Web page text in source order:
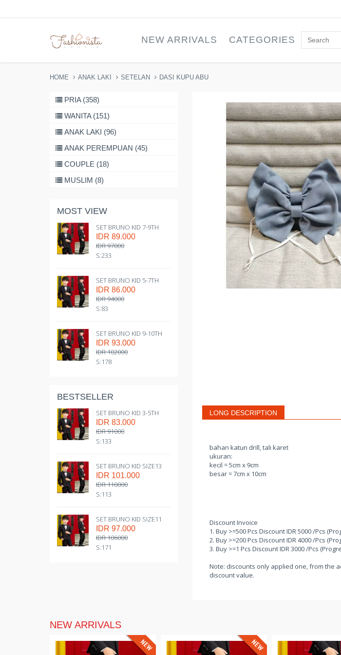
NEW ARRIVALS CATEGORIES
HOME ANAK LAKI SETELAN DASI KUPU ABU
PRIA (358)
WANITA (151)
ANAK LAKI (96)
ANAK PEREMPUAN (45)
COUPLE (18)
MUSLIM (8)
MOST VIEW
SET BRUNO KID 7-9TH
IDR 89.000
IDR 97000
S:233
SET BRUNO KID 5-7TH
IDR 86.000
IDR 94000
S:83
SET BRUNO KID 9-10TH
IDR 93.000
IDR 102000
S:178
BESTSELLER
SET BRUNO KID 3-5TH
IDR 83.000
IDR 91000
S:133
SET BRUNO KID SIZE13
IDR 101.000
IDR 110000
S:113
SET BRUNO KID SIZE11
IDR 97.000
IDR 106000
S:171
LONG DESCRIPTION
bahan katun drill, tali karet
ukuran:
kecil = 5cm x 9cm
besar = 7cm x 10cm
Discount Invoice
1. Buy >=500 Pcs Discount IDR 5000 /Pcs
2. Buy >=200 Pcs Discount IDR 4000 /Pcs
3. Buy >=1 Pcs Discount IDR 3000 /Pcs
Note: discounts only applied one, from the
discount value.
NEW ARRIVALS